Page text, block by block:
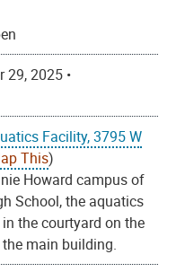
29, 2025 •
Facility, 3795 W
This)
Howard campus of
School, the aquatics
the courtyard on the
main building.